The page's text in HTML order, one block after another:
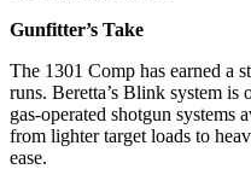
Gunfitter’s Take
The 1301 Comp has earned a
runs. Beretta’s Blink system is
gas-operated shotgun systems
from lighter target loads to
ease.